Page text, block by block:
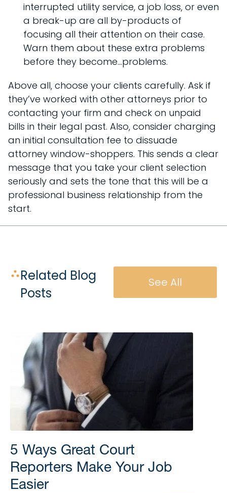
interrupted utility service, a job loss, or even
a break-up are all by-products of
focusing all their attention on their case.
Warn them about these extra problems
before they become…problems.
Above all, choose your clients carefully. Ask if
they’ve worked with other attorneys prior to
contacting your firm and check on unpaid
bills in their legal past. Also, consider charging
an initial consultation fee to dissuade
attorney window-shoppers. This sends a clear
message that you take your client selection
seriously and sets the tone that this will be a
professional business relationship from the
start.
Related Blog
Posts
See All
5 Ways Great Court
Reporters Make Your Job
Easier